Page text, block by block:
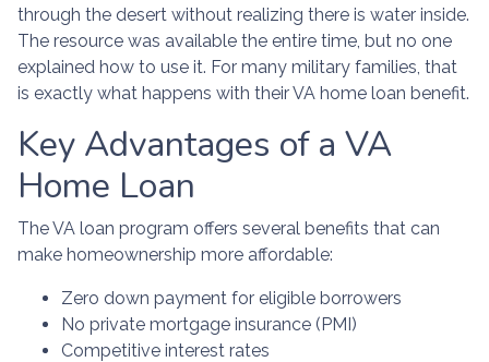
through the desert without realizing there is water inside.
The resource was available the entire time, but no one
explained how to use it. For many military families, that
is exactly what happens with their VA home loan benefit.
Key Advantages of a VA
Home Loan
The VA loan program offers several benefits that can
make homeownership more affordable:
Zero down payment for eligible borrowers
No private mortgage insurance (PMI)
Competitive interest rates